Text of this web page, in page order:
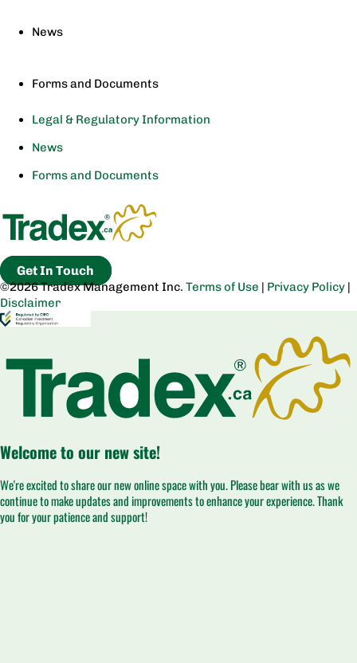
News
Forms and Documents
Legal & Regulatory Information
News
Forms and Documents
Get In Touch
©2026 Tradex Management Inc. Terms of Use | Privacy Policy |
Disclaimer
Welcome to our new site!
We're excited to share our new online space with you. Please bear with us as we
continue to make updates and improvements to enhance your experience. Thank
you for your patience and support!